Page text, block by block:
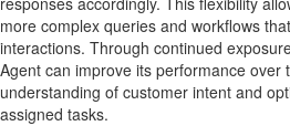
more complex queries and workflows
interactions. Through continued
Agent can improve its performance over
understanding of customer intent and
assigned tasks.